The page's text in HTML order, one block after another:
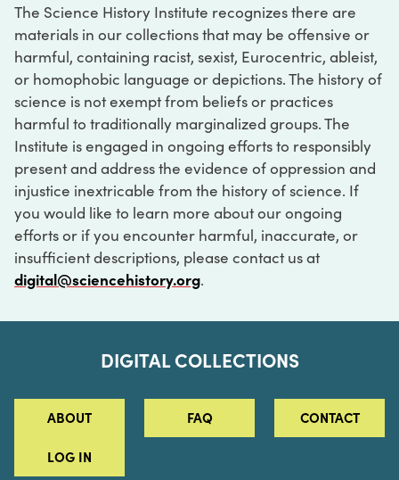
The Science History Institute recognizes there are
materials in our collections that may be offensive or
harmful, containing racist, sexist, Eurocentric, ableist,
or homophobic language or depictions. The history of
science is not exempt from beliefs or practices
harmful to traditionally marginalized groups. The
Institute is engaged in ongoing efforts to responsibly
present and address the evidence of oppression and
injustice inextricable from the history of science. If
you would like to learn more about our ongoing
efforts or if you encounter harmful, inaccurate, or
insufficient descriptions, please contact us at
digital@sciencehistory.org.
DIGITAL COLLECTIONS
ABOUT FAQ CONTACT
LOG IN